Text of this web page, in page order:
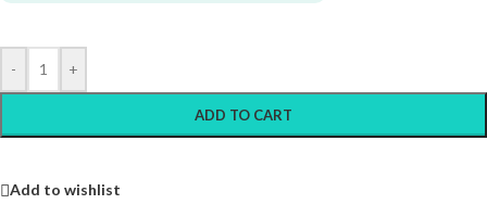
- +
ADD TO CART
Add to wishlist